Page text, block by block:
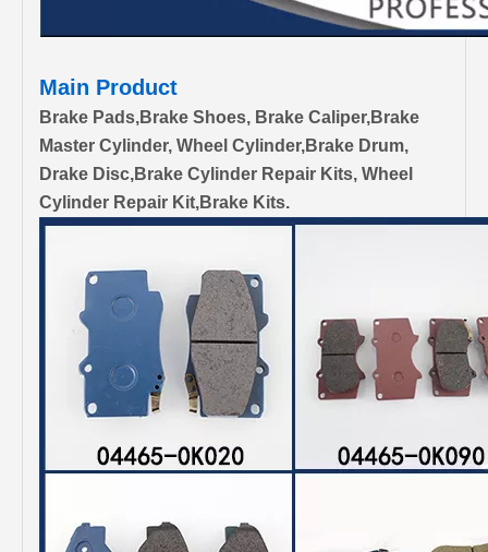
Main Product
Brake Pads,Brake Shoes, Brake Caliper,Brake
Master Cylinder, Wheel Cylinder,Brake Drum,
Drake Disc,Brake Cylinder Repair Kits, Wheel
Cylinder Repair Kit,Brake Kits.